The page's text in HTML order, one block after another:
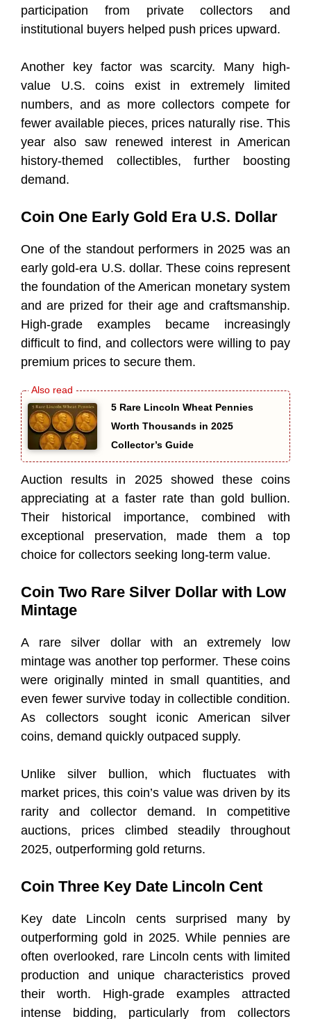
participation from private collectors and
institutional buyers helped push prices upward.
Another key factor was scarcity. Many high-
value U.S. coins exist in extremely limited
numbers, and as more collectors compete for
fewer available pieces, prices naturally rise. This
year also saw renewed interest in American
history-themed collectibles, further boosting
demand.
Coin One Early Gold Era U.S. Dollar
One of the standout performers in 2025 was an
early gold-era U.S. dollar. These coins represent
the foundation of the American monetary system
and are prized for their age and craftsmanship.
High-grade examples became increasingly
difficult to find, and collectors were willing to pay
premium prices to secure them.
5 Rare Lincoln Wheat Pennies
Worth Thousands in 2025
Collector’s Guide
Auction results in 2025 showed these coins
appreciating at a faster rate than gold bullion.
Their historical importance, combined with
exceptional preservation, made them a top
choice for collectors seeking long-term value.
Coin Two Rare Silver Dollar with Low
Mintage
A rare silver dollar with an extremely low
mintage was another top performer. These coins
were originally minted in small quantities, and
even fewer survive today in collectible condition.
As collectors sought iconic American silver
coins, demand quickly outpaced supply.
Unlike silver bullion, which fluctuates with
market prices, this coin’s value was driven by its
rarity and collector demand. In competitive
auctions, prices climbed steadily throughout
2025, outperforming gold returns.
Coin Three Key Date Lincoln Cent
Key date Lincoln cents surprised many by
outperforming gold in 2025. While pennies are
often overlooked, rare Lincoln cents with limited
production and unique characteristics proved
their worth. High-grade examples attracted
intense bidding, particularly from collectors